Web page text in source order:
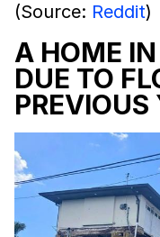
(Source: Reddit)
A HOME
DUE TO
PREVIOUS